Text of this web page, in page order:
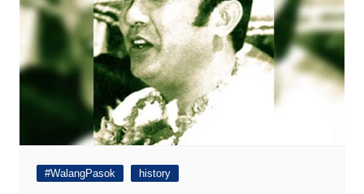
#WalangPasok history